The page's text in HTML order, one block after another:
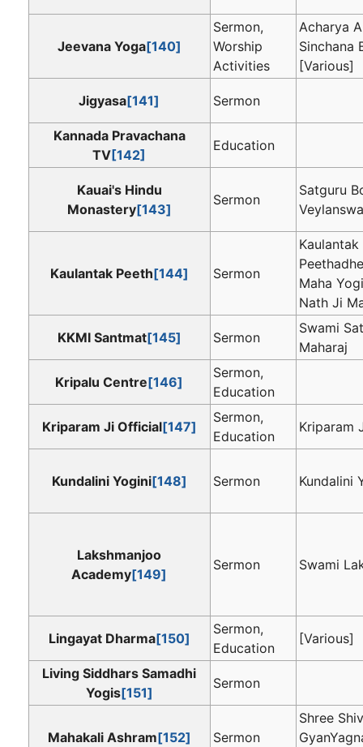
Jeevana Yoga[140]
Sermon,
Worship
Activities
Acharya
Sinchana
[Various]
Jigyasa[141] Sermon
Kannada Pravachana
TV[142]
Education
Kauai's Hindu
Monastery[143]
Sermon
Satguru
Kaulantak Peeth[144] Sermon
Kaulantak
Maha
Nath Ji
KKMI Santmat[145] Sermon
Swami
Maharaj
Kripalu Centre[146]
Sermon,
Education
Kriparam Ji Official[147]
Sermon,
Education
Kriparam
Kundalini Yogini[148] Sermon Kundalini
Lakshmanjoo
Academy[149]
Sermon Swami
Lingayat Dharma[150]
Sermon,
Education
[Various]
Living Siddhars Samadhi
Yogis[151]
Sermon
Mahakali Ashram[152] Sermon
Shree